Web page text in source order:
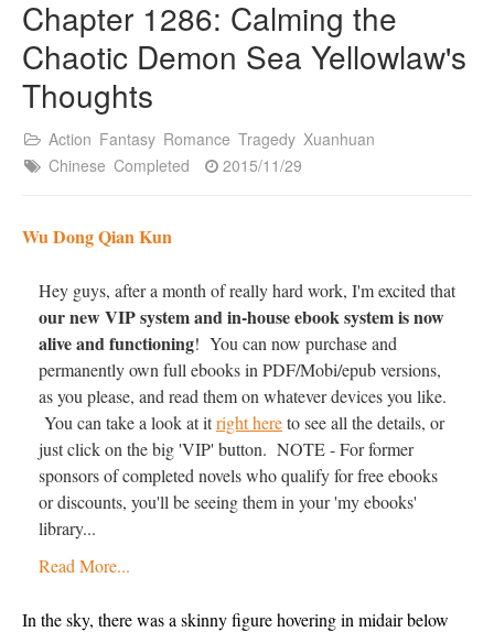
Chapter 1286: Calming the
Chaotic Demon Sea Yellowlaw's
Thoughts
Action Fantasy Romance Tragedy Xuanhuan
Chinese Completed 2015/11/29
Wu Dong Qian Kun
Hey guys, after a month of really hard work, I'm excited that
our new VIP system and in-house ebook system is now
alive and functioning! You can now purchase and
permanently own full ebooks in PDF/Mobi/epub versions,
as you please, and read them on whatever devices you like.
You can take a look at itright hereto see all the details, or
just click on the big 'VIP' button. NOTE - For former
sponsors of completed novels who qualify for free ebooks
or discounts, you'll be seeing them in your 'my ebooks'
library...
Read More...
In the sky, there was a skinny figure hovering in midair below